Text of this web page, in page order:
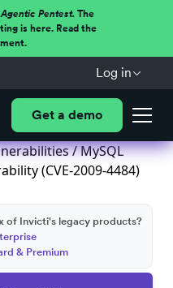
Pentest.The
is here. Read the
Log in
Get a demo
/ MySQL
(CVE-2009-4484)
of Invicti's legacy products?
& Premium